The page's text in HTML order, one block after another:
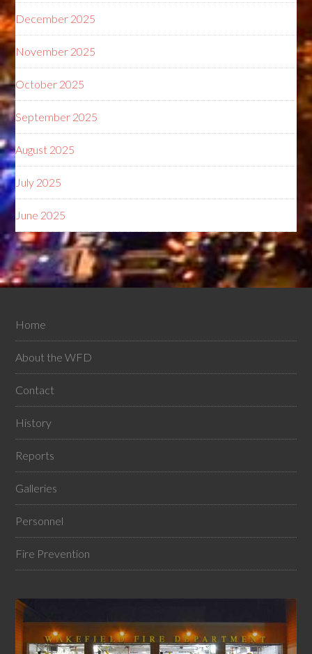
December 2025
November 2025
October 2025
September 2025
August 2025
July 2025
June 2025
Home
About the WFD
Contact
History
Reports
Galleries
Personnel
Fire Prevention